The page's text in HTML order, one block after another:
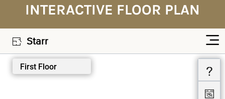
INTERACTIVE FLOOR PLAN